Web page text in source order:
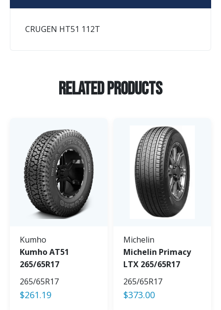
CRUGEN HT51 112T
Related Products
Kumho
Kumho AT51
265/65R17
265/65R17
$261.19
Michelin
Michelin Primacy
LTX 265/65R17
265/65R17
$373.00